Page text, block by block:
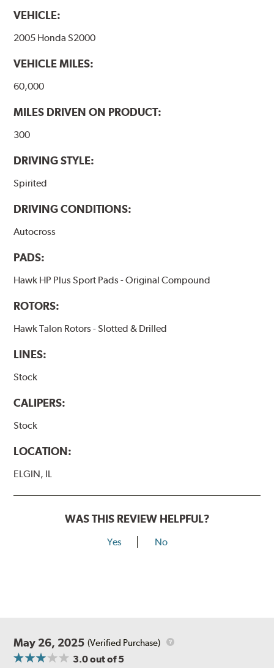
VEHICLE:
2005 Honda S2000
VEHICLE MILES:
60,000
MILES DRIVEN ON PRODUCT:
300
DRIVING STYLE:
Spirited
DRIVING CONDITIONS:
Autocross
PADS:
Hawk HP Plus Sport Pads - Original Compound
ROTORS:
Hawk Talon Rotors - Slotted & Drilled
LINES:
Stock
CALIPERS:
Stock
LOCATION:
ELGIN, IL
WAS THIS REVIEW HELPFUL?
Yes No
May 26, 2025 (Verified Purchase)
3.0out of 5